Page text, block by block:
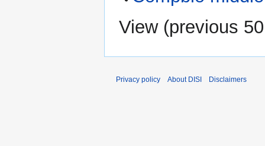
View (previous 50
Privacy policy About DISI Disclaimers